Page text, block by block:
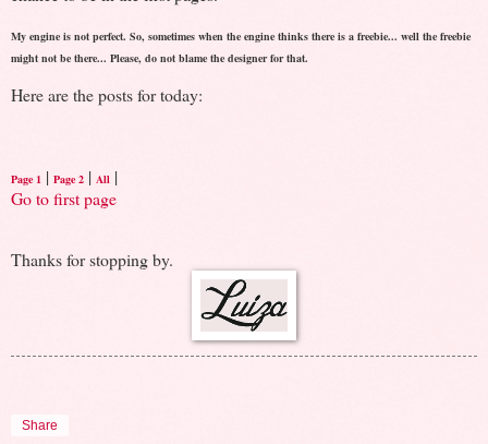
My engine is not perfect. So, sometimes when the engine thinks there is a freebie... well the freebie
might not be there... Please, do not blame the designer for that.
Here are the posts for today:
Page 1 | Page 2 | All |
Go to first page
Thanks for stopping by.
Share